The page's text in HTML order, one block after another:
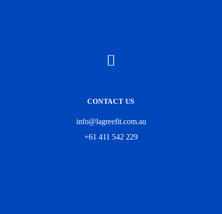
CONTACT US
info@lagreefit.com.au
+61 411 542 229